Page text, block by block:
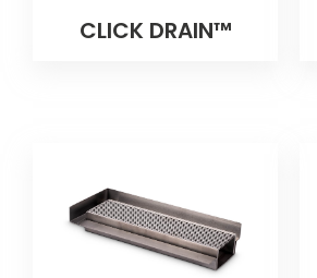
CLICK DRAIN™